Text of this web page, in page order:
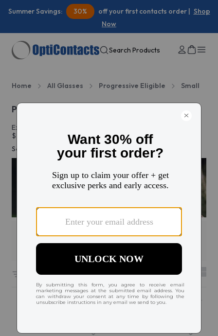
Summer Savings: 30% off your first contacts order | Shop
Now
Search Products
Home All Glasses Progressive Eligible Small
Progressive glasses
Explore thousands of styles and add progressive lenses from
$78. Enjoy free shipping and free 30-day returns on every
See more
Add progressive lenses
Filters 3
4876 results sorted by Featured